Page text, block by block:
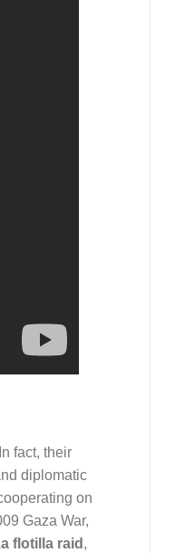
fact, their
diplomatic
on
Gaza War,
flotilla raid ,